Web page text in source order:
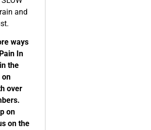
and
ways
In
the
on
over
on
on the